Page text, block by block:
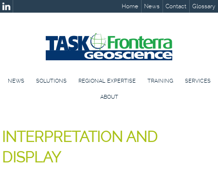
Home News Contact Glossary
NEWS SOLUTIONS REGIONAL EXPERTISE TRAINING SERVICES
ABOUT
INTERPRETATION AND
DISPLAY